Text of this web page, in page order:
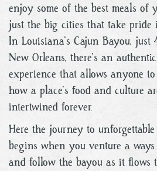
enjoy some of the best meals of
just the big cities that take pride
In Louisiana’s Cajun Bayou,
New Orleans, there’s an
experience that allows anyone
how a place’s food and culture
intertwined forever.
Here the journey to
begins when you venture a
and follow the bayou as it flows